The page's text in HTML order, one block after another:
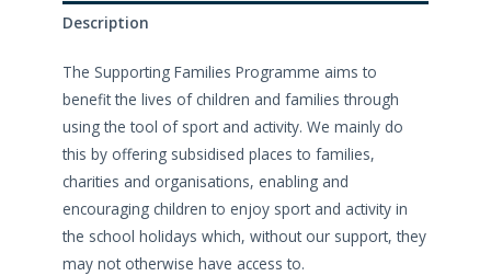
Description
The Supporting Families Programme aims to
benefit the lives of children and families through
using the tool of sport and activity. We mainly do
this by offering subsidised places to families,
charities and organisations, enabling and
encouraging children to enjoy sport and activity in
the school holidays which, without our support, they
may not otherwise have access to.